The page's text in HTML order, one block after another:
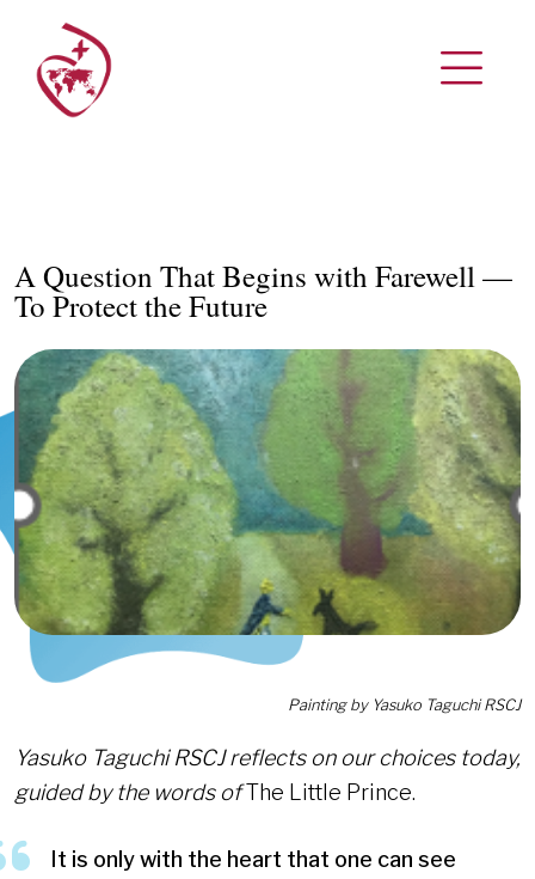
A Question That Begins with Farewell —
To Protect the Future
Painting by Yasuko Taguchi RSCJ
Yasuko Taguchi RSCJ reflects on our choices today,
guided by the words ofThe Little Prince.
It is only with the heart that one can see